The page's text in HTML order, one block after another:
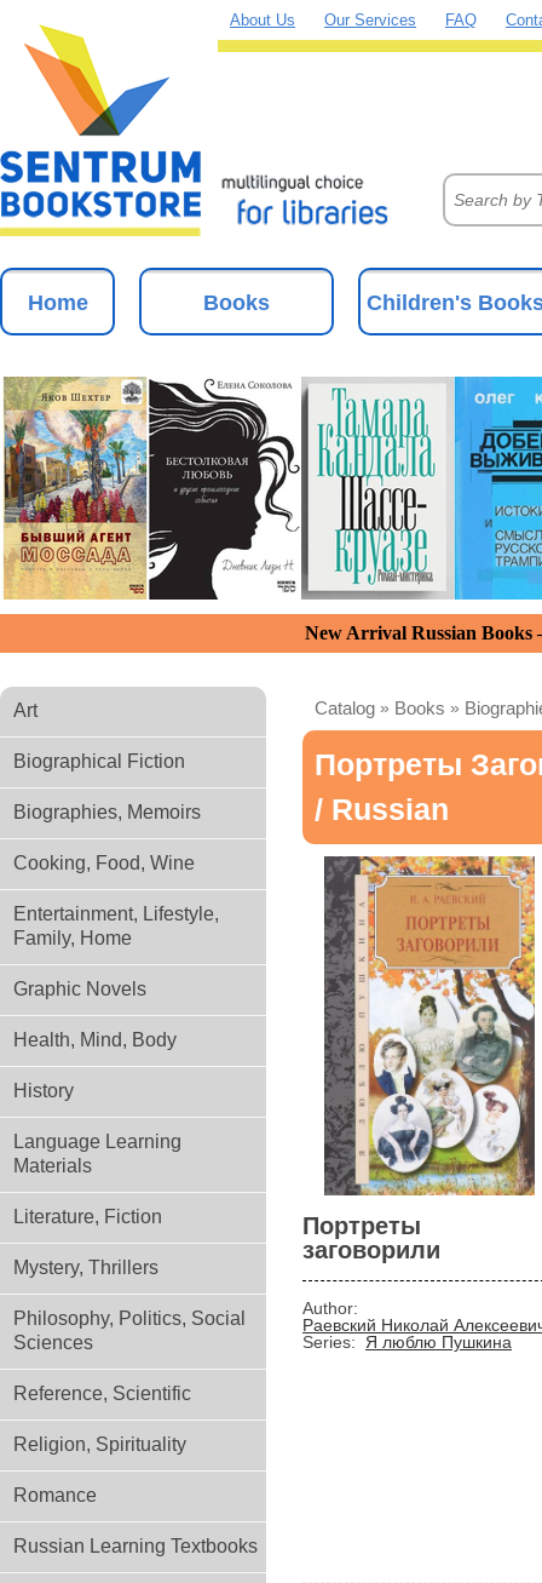
About Us Our Services FAQ
Home Books Children's
New Arrival Russian
Art
Biographical Fiction
Biographies, Memoirs
Cooking, Food, Wine
Entertainment, Lifestyle,
Family, Home
Graphic Novels
Health, Mind, Body
History
Language Learning
Materials
Literature, Fiction
Mystery, Thrillers
Philosophy, Politics, Social
Sciences
Reference, Scientific
Religion, Spirituality
Romance
Russian Learning Textbooks
Catalog » Books »
Портреты
/ Russian
Портреты
заговорили
Author:
Раевский Николай
Series:
Я люблю Пушкина